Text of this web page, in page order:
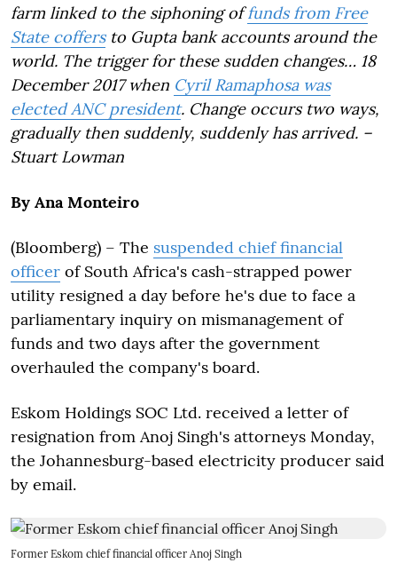
farm linked to the siphoning offunds from Free
State coffersto Gupta bank accounts around the
world. The trigger for these sudden changes… 18
December 2017 when Cyril Ramaphosa was
elected ANC president. Change occurs two ways,
gradually then suddenly, suddenly has arrived. –
Stuart Lowman
By Ana Monteiro
(Bloomberg) – The suspended chief financial
officer of South Africa's cash-strapped power
utility resigned a day before he's due to face a
parliamentary inquiry on mismanagement of
funds and two days after the government
overhauled the company's board.
Eskom Holdings SOC Ltd. received a letter of
resignation from Anoj Singh's attorneys Monday,
the Johannesburg-based electricity producer said
by email.
Former Eskom chief financial officer Anoj Singh